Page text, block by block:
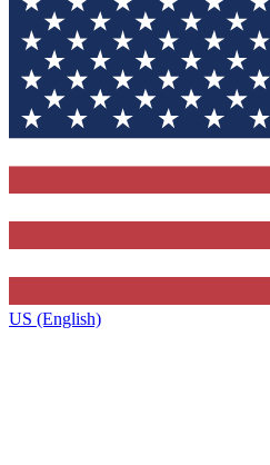
US (English)